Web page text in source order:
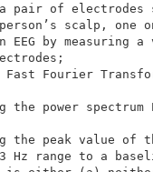
a pair of
a person’s
an EEG by
a Fast
the
the peak
8-13 Hz range